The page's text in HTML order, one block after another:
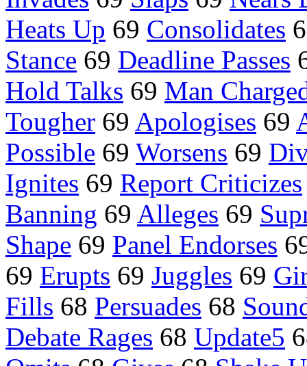
Heats Up 69 Consolidates
Stance 69 Deadline Passes
Hold Talks 69 Man
Tougher 69 Apologises 69
Possible 69 Worsens 69
Ignites 69 Report Criticizes
Banning 69 Alleges 69
Shape 69 Panel Endorses
69 Erupts 69 Juggles 69
Fills 68 Persuades 68
Debate Rages 68 Update5